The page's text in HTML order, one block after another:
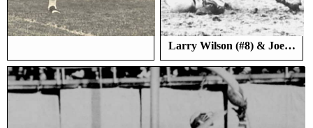
Larry Wilson (#8) & Joe…